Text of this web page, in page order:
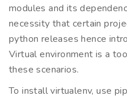
modules and its
necessity that certain
python releases hence
Virtual environment is a
these scenarios.
To install virtualenv, use pip